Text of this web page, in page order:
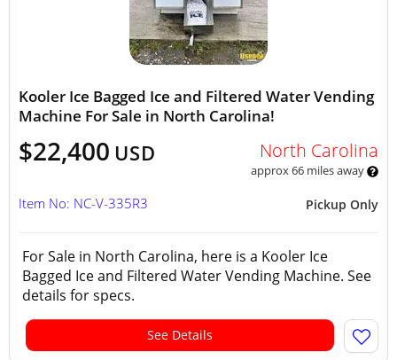
Kooler Ice Bagged Ice and Filtered Water Vending
Machine For Sale in North Carolina!
$22,400 USD North Carolina
approx 66 miles away
Pickup Only
Item No: NC-V-335R3
For Sale in North Carolina, here is a Kooler Ice
Bagged Ice and Filtered Water Vending Machine. See
details for specs.
See Details